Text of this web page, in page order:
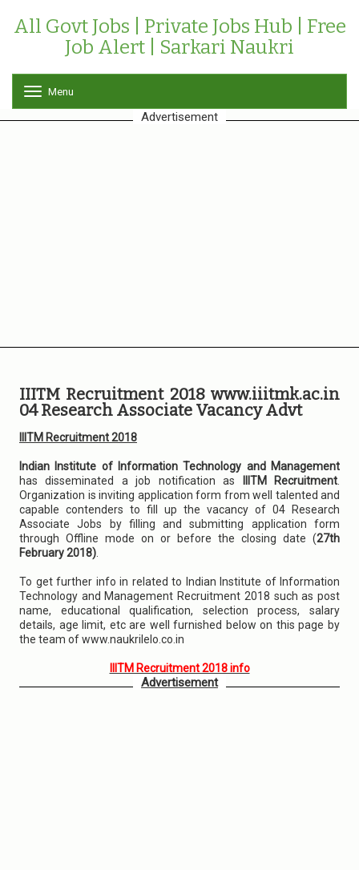
All Govt Jobs | Private Jobs Hub | Free
Job Alert | Sarkari Naukri
o
g
Menu
Advertisement
IIITM Recruitment 2018 www.iiitmk.ac.in
04 Research Associate Vacancy Advt
IIITM Recruitment 2018
Indian Institute of Information Technology and Management
has disseminated a job notification as
IIITM Recruitment
Organization is inviting application form from well talented and
capable contenders to fill up the vacancy of 04 Research
Associate Jobs by filling and submitting application form
through Offline mode on or before the closing date (27th
February 2018)
To get further info in related to Indian Institute of Information
Technology and Management Recruitment 2018 such as post
name, educational qualification, selection process, salary
details, age limit, etc are well furnished below on this page by
the team of www.naukrilelo.co.in
IIITM Recruitment 2018 info
Advertisement